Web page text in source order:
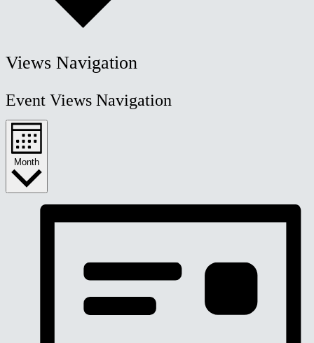
Views Navigation
Event Views Navigation
Month